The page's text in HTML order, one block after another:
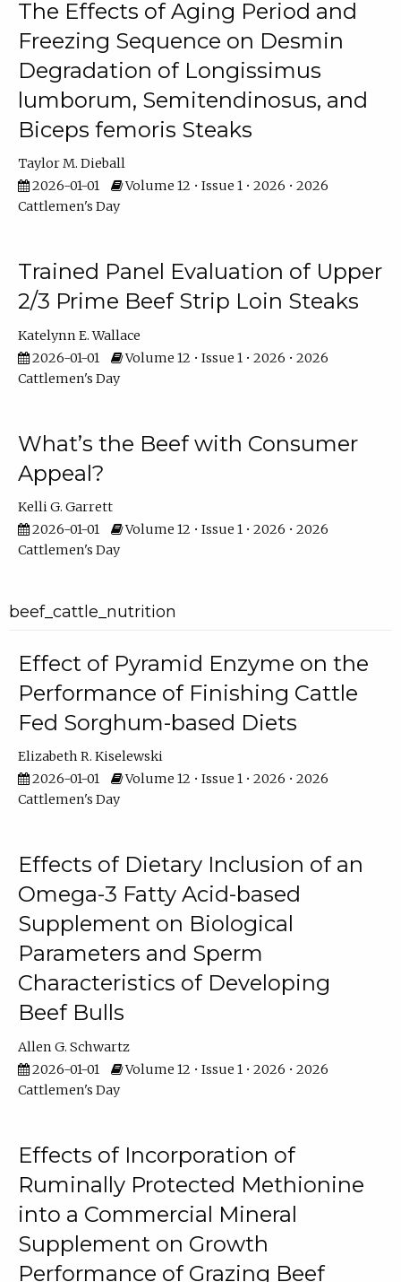
The Effects of Aging Period and
Freezing Sequence on Desmin
Degradation of Longissimus
lumborum, Semitendinosus, and
Biceps femoris Steaks
Taylor M. Dieball
2026-01-01
Volume 12 • Issue 1 • 2026 • 2026
Cattlemen's Day
Trained Panel Evaluation of Upper
2/3 Prime Beef Strip Loin Steaks
Katelynn E. Wallace
2026-01-01
Volume 12 • Issue 1 • 2026 • 2026
Cattlemen's Day
What’s the Beef with Consumer
Appeal?
Kelli G. Garrett
2026-01-01
Volume 12 • Issue 1 • 2026 • 2026
Cattlemen's Day
beef_cattle_nutrition
Effect of Pyramid Enzyme on the
Performance of Finishing Cattle
Fed Sorghum-based Diets
Elizabeth R. Kiselewski
2026-01-01
Volume 12 • Issue 1 • 2026 • 2026
Cattlemen's Day
Effects of Dietary Inclusion of an
Omega-3 Fatty Acid-based
Supplement on Biological
Parameters and Sperm
Characteristics of Developing
Beef Bulls
Allen G. Schwartz
2026-01-01
Volume 12 • Issue 1 • 2026 • 2026
Cattlemen's Day
Effects of Incorporation of
Ruminally Protected Methionine
into a Commercial Mineral
Supplement on Growth
Performance of Grazing Beef